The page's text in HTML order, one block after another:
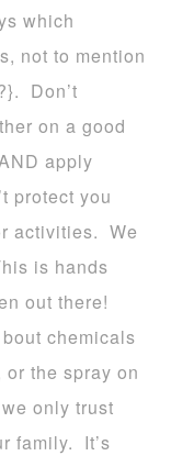
which
not to mention
Don’t
on a good
apply
protect you
activities. We
is hands
out there!
chemicals
the spray on
only trust
family. It’s